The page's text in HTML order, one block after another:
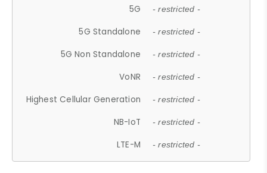
5G - restricted -
5G Standalone - restricted -
5G Non Standalone - restricted -
VoNR - restricted -
Highest Cellular Generation - restricted -
NB-IoT - restricted -
LTE-M - restricted -